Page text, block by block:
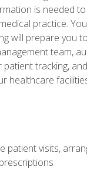
is needed
practice.
will prepare you
team,
tracking,
healthcare
patient visits,